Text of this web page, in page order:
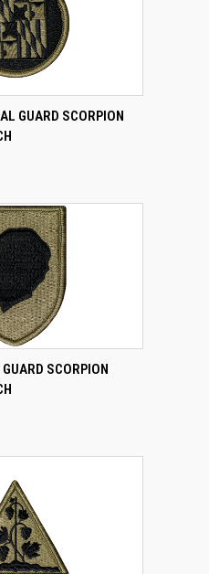
ADD TO CART
GUARD SCORPION
ADD TO CART
SCORPION